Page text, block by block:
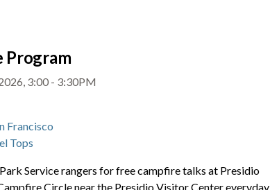
Program
3:00 - 3:30PM
Francisco
Tops
Service rangers for free campfire talks at Presidio
Circle near the Presidio Visitor Center everyday